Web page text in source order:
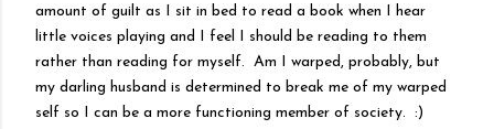
amount of guilt as I sit in bed to read a book when I hear
little voices playing and I feel I should be reading to them
rather than reading for myself. Am I warped, probably, but
my darling husband is determined to break me of my warped
self so I can be a more functioning member of society. :)